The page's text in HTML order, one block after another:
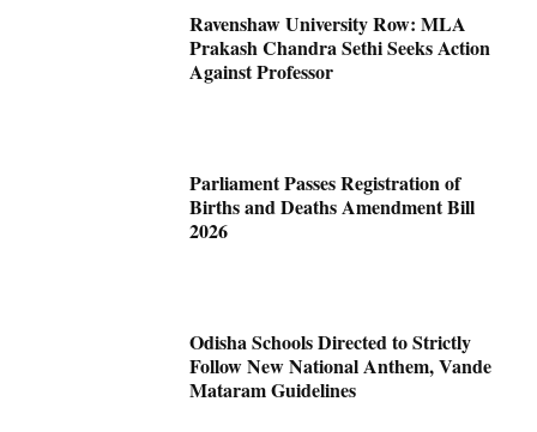
Ravenshaw University Row: MLA
Prakash Chandra Sethi Seeks Action
Against Professor
Parliament Passes Registration of
Births and Deaths Amendment Bill
2026
Odisha Schools Directed to Strictly
Follow New National Anthem, Vande
Mataram Guidelines